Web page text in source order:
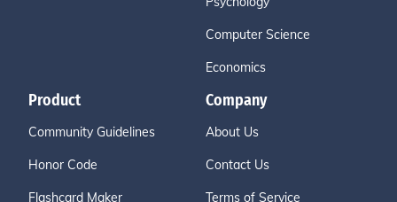
Computer Science
Economics
Product
Community Guidelines
Honor Code
Flashcard Maker
Company
About Us
Contact Us
Terms of Service